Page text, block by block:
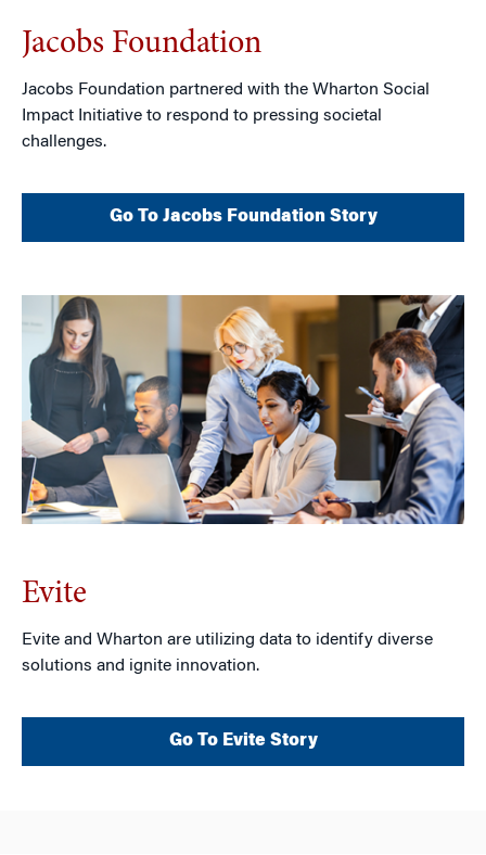
Jacobs Foundation
Jacobs Foundation partnered with the Wharton Social
Impact Initiative to respond to pressing societal
challenges.
Go To Jacobs Foundation Story
Evite
Evite and Wharton are utilizing data to identify diverse
solutions and ignite innovation.
Go To Evite Story